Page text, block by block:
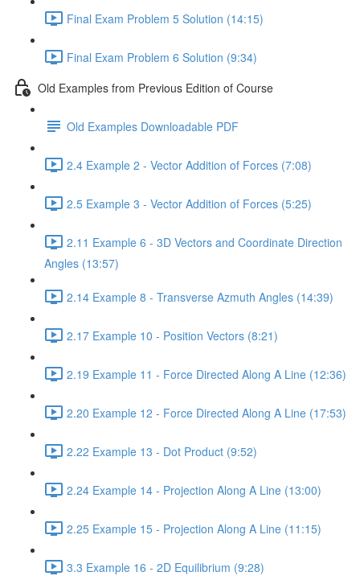
Final Exam Problem 5 Solution (14:15)
Final Exam Problem 6 Solution (9:34)
Old Examples from Previous Edition of Course
Old Examples Downloadable PDF
2.4 Example 2 - Vector Addition of Forces (7:08)
2.5 Example 3 - Vector Addition of Forces (5:25)
2.11 Example 6 - 3D Vectors and Coordinate Direction
Angles (13:57)
2.14 Example 8 - Transverse Azmuth Angles (14:39)
2.17 Example 10 - Position Vectors (8:21)
2.19 Example 11 - Force Directed Along A Line (12:36)
2.20 Example 12 - Force Directed Along A Line (17:53)
2.22 Example 13 - Dot Product (9:52)
2.24 Example 14 - Projection Along A Line (13:00)
2.25 Example 15 - Projection Along A Line (11:15)
3.3 Example 16 - 2D Equilibrium (9:28)